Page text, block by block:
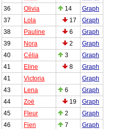
36
Olivia 14
Graph
37
Lola 17
Graph
38
Pauline 6
Graph
39
Nora 2
Graph
40
Célia 3
Graph
41
Eline 8
Graph
41
Victoria
Graph
43
Lena 6
Graph
44
Zoë 19
Graph
45
Fleur 2
Graph
46
Fien 7
Graph